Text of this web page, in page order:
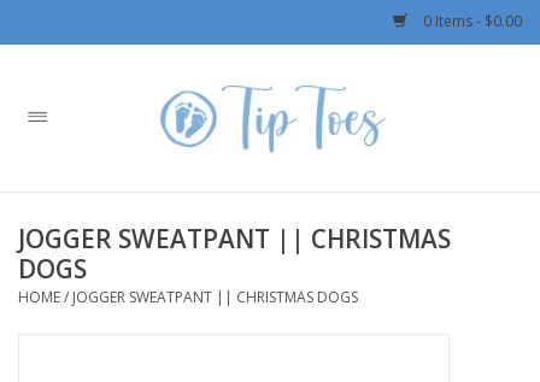
0 Items - $0.00
Home
Boys
JOGGER SWEATPANT || CHRISTMAS
DOGS
HOME/ JOGGER SWEATPANT || CHRISTMAS DOGS